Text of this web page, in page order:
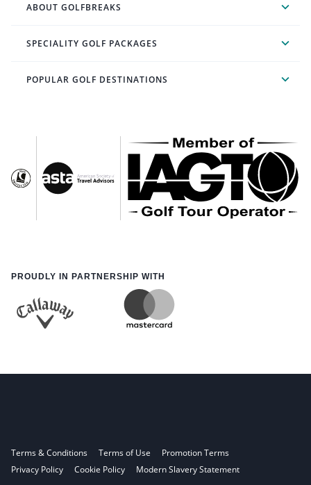
ABOUT GOLFBREAKS
SPECIALITY GOLF PACKAGES
POPULAR GOLF DESTINATIONS
PROUDLY IN PARTNERSHIP WITH
Terms & Conditions Terms of Use
Promotion Terms
Privacy Policy
Cookie Policy Modern Slavery Statement